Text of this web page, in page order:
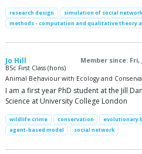
research design simulation of social
methods - computation and qualitative theory
Jo Hill Member since: Fri,
BSc First Class (hons)
Animal Behaviour with Ecology and
I am a first year PhD student at the Jill
Science at University College London
wildlife crime conservation evolutionary
agent-based model
social network